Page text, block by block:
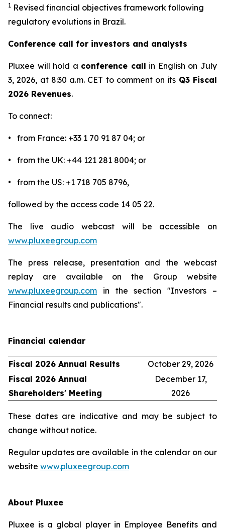
1 Revised financial objectives framework following
regulatory evolutions in Brazil.
Conference call for investors and analysts
Pluxee will hold a conference call in English on July
3, 2026, at 8:30 a.m. CET to comment on its Q3 Fiscal
2026 Revenues.
To connect:
• from France: +33 1 70 91 87 04; or
• from the UK: +44 121 281 8004; or
• from the US: +1 718 705 8796,
followed by the access code 14 05 22.
The live audio webcast will be accessible on
www.pluxeegroup.com
The press release, presentation and the webcast
replay are available on the Group website
www.pluxeegroup.com in the section "Investors –
Financial results and publications".
Financial calendar
Fiscal 2026 Annual Results
October 29, 2026
Fiscal 2026 Annual
Shareholders' Meeting
December 17,
2026
These dates are indicative and may be subject to
change without notice.
Regular updates are available in the calendar on our
website www.pluxeegroup.com
About Pluxee
Pluxee is a global player in Employee Benefits and